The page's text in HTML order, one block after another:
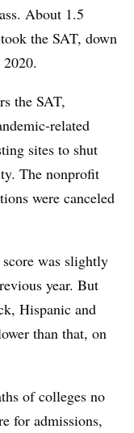
About 1.5
the SAT, down
the SAT,
related
sites to shut
The nonprofit
were canceled
was slightly
year. But
Hispanic and
than that, on
of colleges no
for admissions,